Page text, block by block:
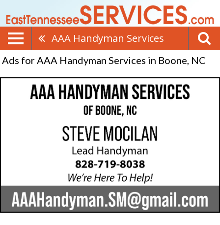
AAA Handyman Services
Ads for AAA Handyman Services in Boone, NC